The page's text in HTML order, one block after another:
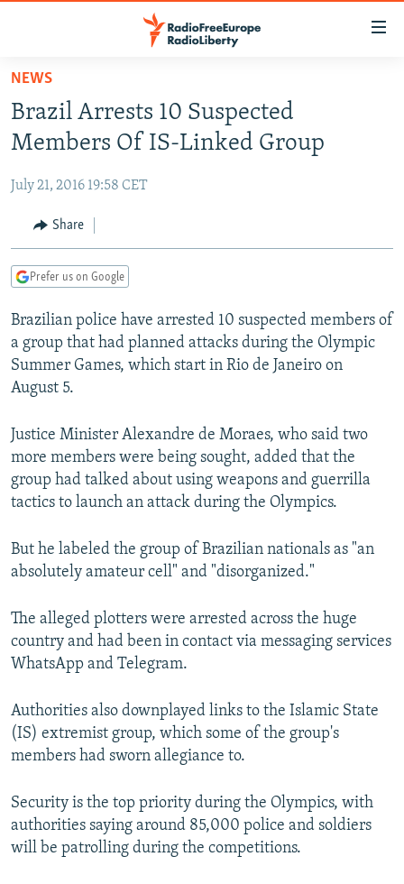
Skip
main
content
to
Navigation
Skip
TO READERS IN RUSSIA
RUSSIA PROGRAMMING
CURRENT TIME
RADIO AZATLIQ
CENTRAL ASIA
KAZAKHSTAN
TAJIKISTAN
TURKMENISTAN
UZBEKISTAN
SOUTH ASIA
PAKISTAN
ARMENIA
AZERBAIJAN
GEORGIA
CENTRAL/SE EUROPE
BOSNIA
KOSOVO
MOLDOVA
EAST EUROPE
BELARUS
UKRAINE
VISUALS
INVESTIGATIONS
SCHEMES
SYSTEMA
WIDER EUROPE BY RIKARD JOZWIAK
THE RUNDOWN
PODCASTS
MAJLIS
SHARE TIPS SECURELY
ABOUT RFE/RL
CONTACT US
Subscribe
All RFE/RL sites
NEWS
Brazil Arrests 10 Suspected
Members Of IS-Linked Group
July 21, 2016 19:58 CET
Share
Prefer us on Google
Brazilian police have arrested 10 suspected members of
a group that had planned attacks during the Olympic
Summer Games, which start in Rio de Janeiro on
August 5.
Justice Minister Alexandre de Moraes, who said two
more members were being sought, added that the
group had talked about using weapons and guerrilla
tactics to launch an attack during the Olympics.
But he labeled the group of Brazilian nationals as "an
absolutely amateur cell" and "disorganized."
The alleged plotters were arrested across the huge
country and had been in contact via messaging services
WhatsApp and Telegram.
Authorities also downplayed links to the Islamic State
(IS) extremist group, which some of the group's
members had sworn allegiance to.
Security is the top priority during the Olympics, with
authorities saying around 85,000 police and soldiers
will be patrolling during the competitions.